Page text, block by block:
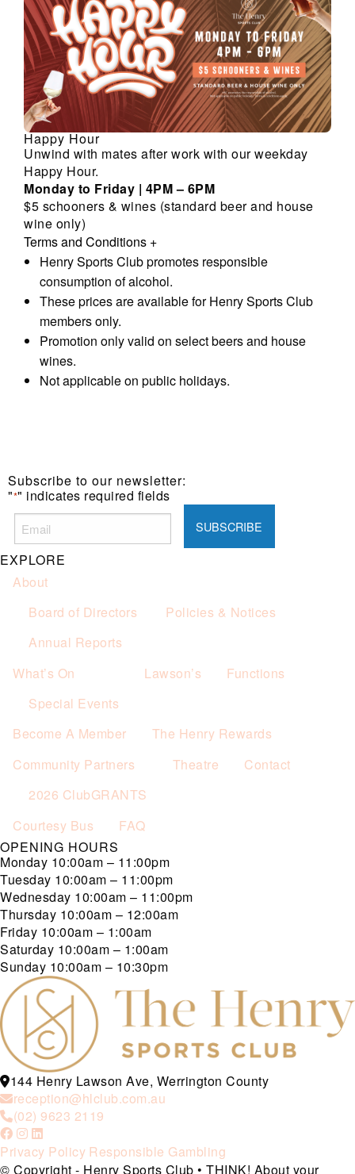
Happy Hour
Unwind with mates after work with our weekday
Happy Hour.
Monday to Friday | 4PM – 6PM
$5 schooners & wines (standard beer and house
wine only)
Terms and Conditions +
Henry Sports Club promotes responsible
consumption of alcohol.
These prices are available for Henry Sports Club
members only.
Promotion only valid on select beers and house
wines.
Not applicable on public holidays.
Subscribe to our newsletter:
"*" indicates required fields
EXPLORE
About
Board of Directors
Policies & Notices
Annual Reports
What’s On
Special Events
Lawson’s Functions
Become A Member
The Henry Rewards
Community Partners
2026 ClubGRANTS
Theatre Contact
Courtesy Bus
FAQ
OPENING HOURS
Monday 10:00am – 11:00pm
Tuesday 10:00am – 11:00pm
Wednesday 10:00am – 11:00pm
Thursday 10:00am – 12:00am
Friday 10:00am – 1:00am
Saturday 10:00am – 1:00am
Sunday 10:00am – 10:30pm
144 Henry Lawson Ave, Werrington County
reception@hlclub.com.au
(02) 9623 2119
Privacy Policy Responsible Gambling
© Copyright - Henry Sports Club • THINK! About your